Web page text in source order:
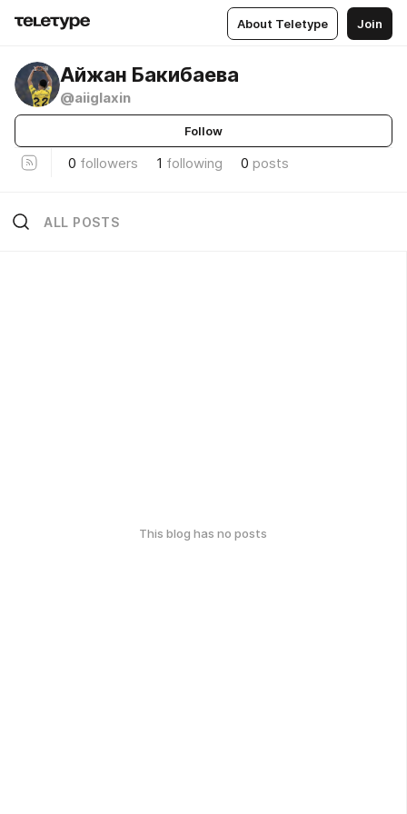
About Teletype Join
Айжан Бакибаева
@aiiglaxin
Follow
0 followers 1 following 0 posts
ALL POSTS
This blog has no posts